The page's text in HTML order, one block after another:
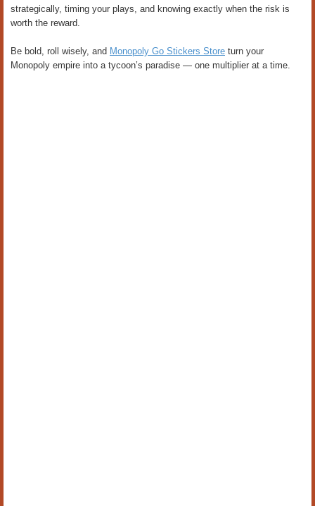
strategically, timing your plays, and knowing exactly when the risk is
worth the reward.
Be bold, roll wisely, and Monopoly Go Stickers Store turn your
Monopoly empire into a tycoon’s paradise — one multiplier at a time.